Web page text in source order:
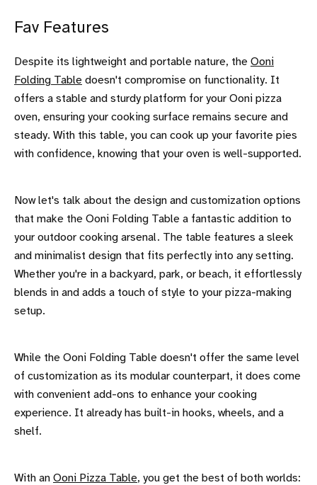
Fav Features
Despite its lightweight and portable nature, the Ooni
Folding Table doesn't compromise on functionality. It
offers a stable and sturdy platform for your Ooni pizza
oven, ensuring your cooking surface remains secure and
steady. With this table, you can cook up your favorite pies
with confidence, knowing that your oven is well-supported.
Now let's talk about the design and customization options
that make the Ooni Folding Table a fantastic addition to
your outdoor cooking arsenal. The table features a sleek
and minimalist design that fits perfectly into any setting.
Whether you're in a backyard, park, or beach, it effortlessly
blends in and adds a touch of style to your pizza-making
setup.
While the Ooni Folding Table doesn't offer the same level
of customization as its modular counterpart, it does come
with convenient add-ons to enhance your cooking
experience. It already has built-in hooks, wheels, and a
shelf.
With an Ooni Pizza Table, you get the best of both worlds: